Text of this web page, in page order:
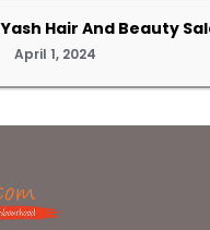
Yash Hair And Beauty
April 1, 2024